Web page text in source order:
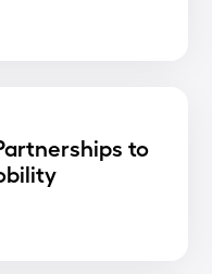
to